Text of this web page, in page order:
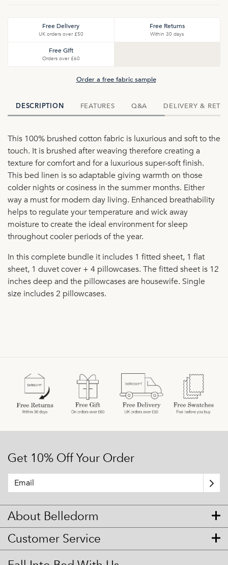
Free Delivery
UK orders over £50
Free Returns
Within 30 days
Free Gift
Orders over £60
Order a free fabric sample
DESCRIPTION FEATURES Q&A DELIVERY &
This 100% brushed cotton fabric is luxurious and soft to the
touch. It is brushed after weaving therefore creating a
texture for comfort and for a luxurious super-soft finish.
This bed linen is so adaptable giving warmth on those
colder nights or cosiness in the summer months. Either
way a must for modern day living. Enhanced breathability
helps to regulate your temperature and wick away
moisture to create the ideal environment for sleep
throughout cooler periods of the year.
In this complete bundle it includes 1 fitted sheet, 1 flat
sheet, 1 duvet cover + 4 pillowcases. The fitted sheet is 12
inches deep and the pillowcases are housewife. Single
size includes 2 pillowcases.
Get 10% Off Your Order
About Belledorm
Customer Service